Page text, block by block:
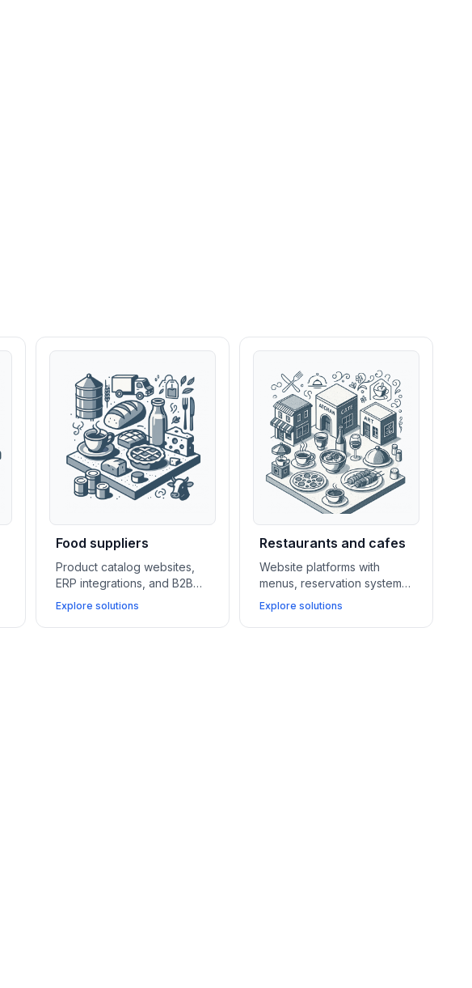
Food suppliers
Product catalog websites,
ERP integrations, and B2B
CRM systems help food
manufacturers and suppliers
manage inventory, handle
Explore solutions
Restaurants and cafes
Website platforms with
menus, reservation systems,
POS integrations, and local
SEO tools help restaurants
and cafés boost bookings,
Explore solutions